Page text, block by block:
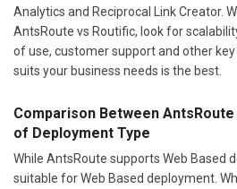
Analytics and Reciprocal Link Creator.
AntsRoute vs Routific, look for
of use, customer support and other
suits your business needs is the best.
Comparison Between
of Deployment Type
While AntsRoute supports Web Based
suitable for Web Based deployment.